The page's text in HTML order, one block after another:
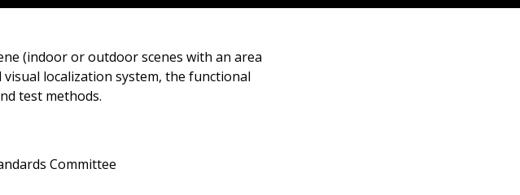
(indoor or outdoor scenes with an area
localization system, the functional
test methods.
Committee